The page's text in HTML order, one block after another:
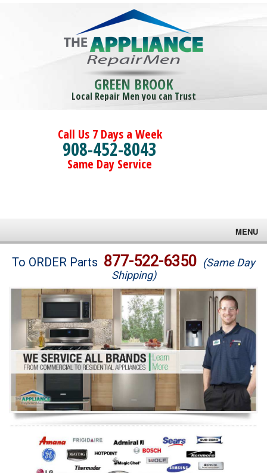
GREEN BROOK
Local Repair Men you can Trust
Call Us 7 Days a Week
908-452-8043
Same Day Service
MENU
Brands
Washer Repair
Dryer Repair
Refrigerator Repair
Oven Repair
Dishwasher Repair
To ORDER Parts 877-522-6350 (Same Day
Shipping)